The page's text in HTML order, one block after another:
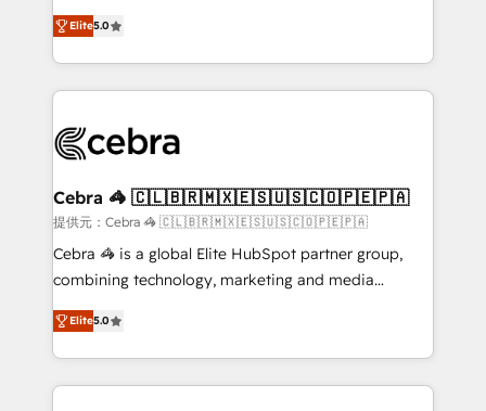
our commitment to data security and compliance. At
OneMetric, we help revenue teams focus on the
house team of certified CRM architects, experts,
developers, designers, and marketers handles all
aspects of your HubSpot. ✨ 400+ global clients ✨
100+ seamless migrations from 15+ different CRMs
implementations, and 5,000+ pages ✨ CS: Clients
CS: 245% organic growth & +751% new visitors for a
full-funnel HubSpot project ✨ CS: 415% conversion
boost with a new HubSpot site Recognized leaders:
🏆 HubSpot Platform Migration Impact Award 🏆
Inbound Campaign of the Year 🏆 Gold AVA Digital
Award for Best Website 🌟 Accreditations: CRM
Elite5.0
Cebra 🦓 🇨🇱🇧🇷🇲🇽🇪🇸🇺🇸🇨🇴🇵🇪🇵🇦
提供元：Cebra 🦓 🇨🇱🇧🇷🇲🇽🇪🇸🇺🇸🇨🇴🇵🇪🇵🇦
Cebra 🦓 is a global Elite HubSpot partner group,
combining technology, marketing and media
expertise across Latin America and Southern
Europe, with teams across 7 countries. Born in Chile,
we combine local insight with international reach to
help businesses grow through technology, creativity,
Elite5.0